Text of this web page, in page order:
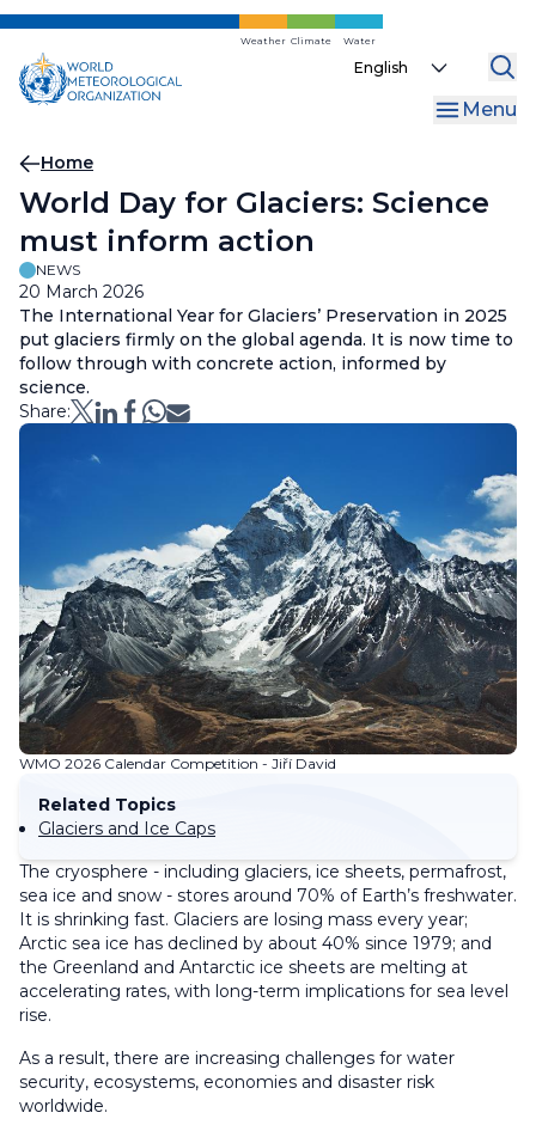
Skip
main
content
Weather Climate Water
Select
Menu
Breadcrumb
Home
World Day for Glaciers: Science
must inform action
NEWS
20 March 2026
The International Year for Glaciers’ Preservation in 2025
put glaciers firmly on the global agenda. It is now time to
follow through with concrete action, informed by
science.
Share:
WMO 2026 Calendar Competition - Jiří David
Related Topics
Glaciers and Ice Caps
The cryosphere - including glaciers, ice sheets, permafrost,
sea ice and snow - stores around 70% of Earth’s freshwater.
It is shrinking fast. Glaciers are losing mass every year;
Arctic sea ice has declined by about 40% since 1979; and
the Greenland and Antarctic ice sheets are melting at
accelerating rates, with long-term implications for sea level
rise.
As a result, there are increasing challenges for water
security, ecosystems, economies and disaster risk
worldwide.